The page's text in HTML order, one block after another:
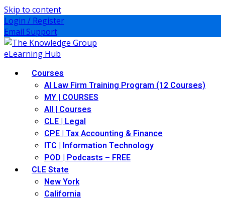
Skip to content
Login / Register
Email Support
Courses
AI Law Firm Training Program (12 Courses)
MY | COURSES
All | Courses
CLE | Legal
CPE | Tax Accounting & Finance
ITC | Information Technology
POD | Podcasts – FREE
CLE State
New York
California